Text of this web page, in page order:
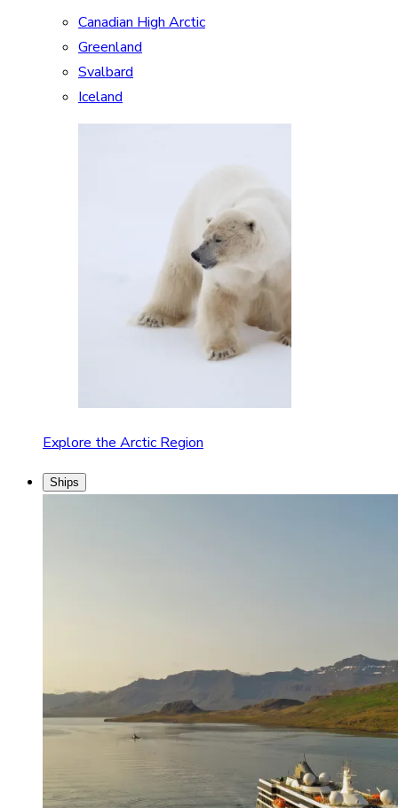
Canadian High Arctic
Greenland
Svalbard
Iceland
Explore the Arctic Region
Ships